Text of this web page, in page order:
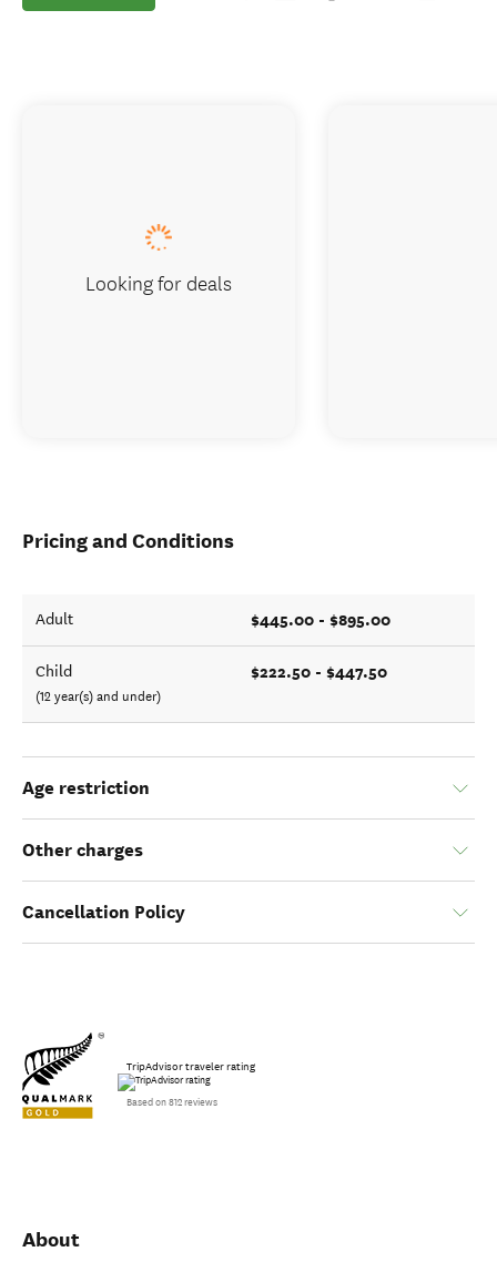
Pricing and Conditions
Adult $445.00 - $895.00
Child
(12 year(s) and under)
$222.50 - $447.50
Age restriction
Other charges
Cancellation Policy
TripAdvisor traveler rating
Based on 812 reviews
About
Looking for deals